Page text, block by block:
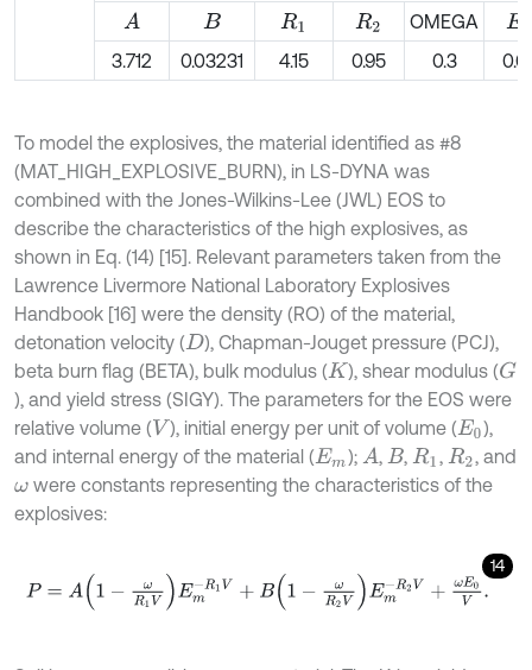
A
B R1 R2 OMEGA E0
3.712
0.03231 4.15 0.95 0.3
To model the explosives, the material identified as #8
(MAT_HIGH_EXPLOSIVE_BURN), in LS-DYNA was
combined with the Jones-Wilkins-Lee (JWL) EOS to
describe the characteristics of the high explosives, as
shown in Eq. (14) [15]. Relevant parameters taken from the
Lawrence Livermore National Laboratory Explosives
Handbook [16] were the density (RO) of the material,
detonation velocity (D ), Chapman-Jouget pressure (PCJ),
beta burn flag (BETA), bulk modulus (K ), shear modulus (G
), and yield stress (SIGY). The parameters for the EOS were
relative volume (V ), initial energy per unit of volume (E0),
and internal energy of the material (Em ); A , B , R1 , R2 , and
ωwere constants representing the characteristics of the
explosives:
14
P= ωR1 m- 1V+B1-ω 2 VEm V+ ωE 0V.